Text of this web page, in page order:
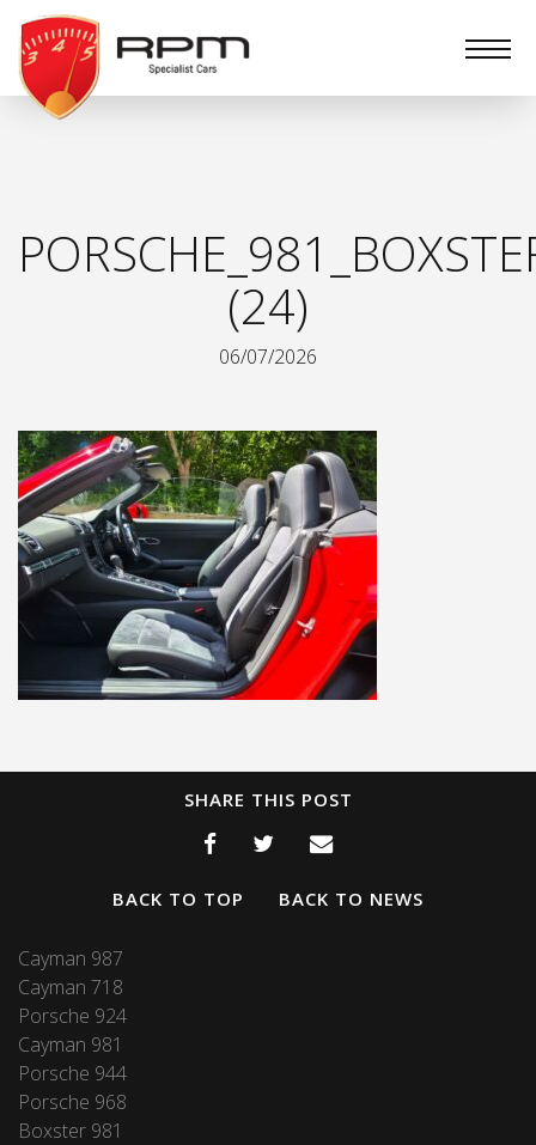
RPM
Specialist
Cars
(24)
06/07/2026
SHARE THIS POST
BACK TO TOP BACK TO NEWS
Cayman 987
Cayman 718
Porsche 924
Cayman 981
Porsche 944
Porsche 968
Boxster 981